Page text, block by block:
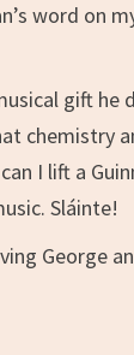
word on
gift
chemistry
I lift a
Sláinte!
George